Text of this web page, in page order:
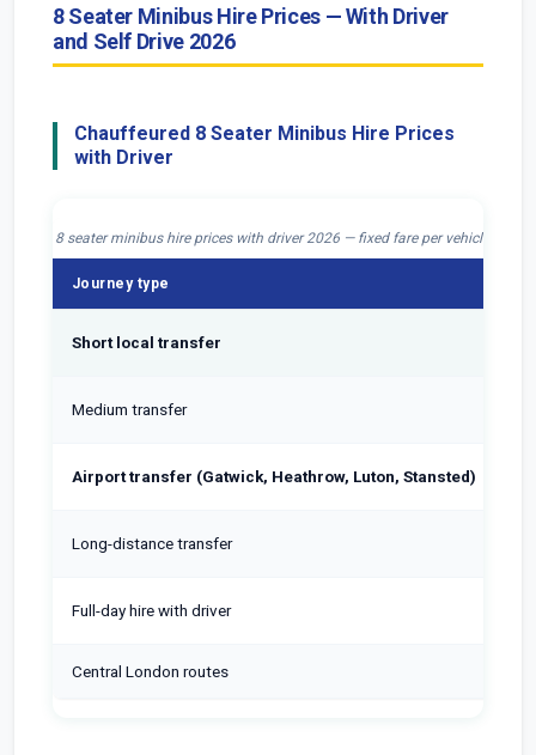
8 Seater Minibus Hire Prices — With Driver
and Self Drive 2026
Chauffeured 8 Seater Minibus Hire Prices
with Driver
8 seater minibus hire prices with driver 2026 — fixed fare per vehicle, all
Journey type
Short local transfer
Medium transfer
Airport transfer (Gatwick, Heathrow, Luton, Stansted)
Long-distance transfer
Full-day hire with driver
Central London routes